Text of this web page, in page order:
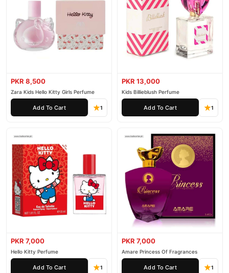
PKR 8,500
Zara Kids Hello Kitty Girls Perfume
Add To Cart 1
PKR 13,000
Kids Billieblush Perfume
Add To Cart 1
PKR 7,000
Hello Kitty Perfume
Add To Cart 1
PKR 7,000
Amare Princess Of Fragrances
Add To Cart 1